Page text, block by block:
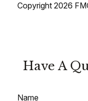
Copyright 2026
Have A
Name